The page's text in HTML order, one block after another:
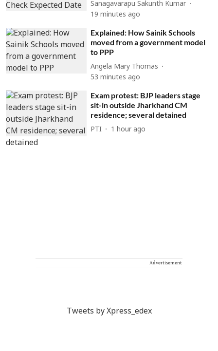
Sanagavarapu Sakunth Kumar
19 minutes ago
Explained: How Sainik Schools
moved from a government model
to PPP
Angela Mary Thomas
53 minutes ago
Exam protest: BJP leaders stage
sit-in outside Jharkhand CM
residence; several detained
PTI 1 hour ago
Advertisement
Tweets by Xpress_edex